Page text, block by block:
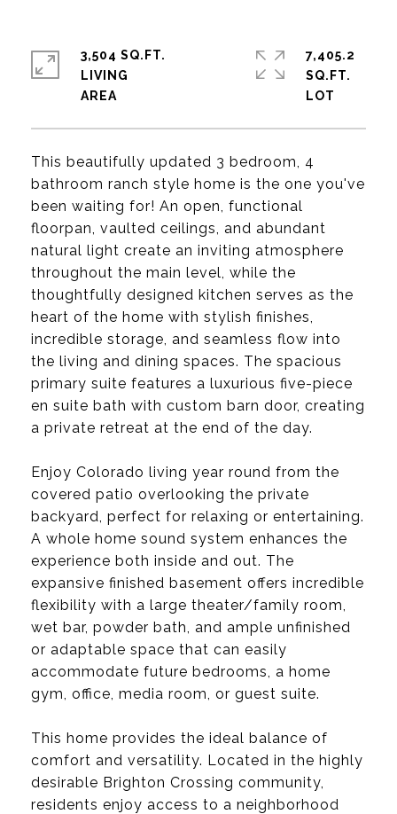
This beautifully updated 3 bedroom, 4
bathroom ranch style home is the one you've
been waiting for! An open, functional
floorpan, vaulted ceilings, and abundant
natural light create an inviting atmosphere
throughout the main level, while the
thoughtfully designed kitchen serves as the
heart of the home with stylish finishes,
incredible storage, and seamless flow into
the living and dining spaces. The spacious
primary suite features a luxurious five-piece
en suite bath with custom barn door, creating
a private retreat at the end of the day.
Enjoy Colorado living year round from the
covered patio overlooking the private
backyard, perfect for relaxing or entertaining.
A whole home sound system enhances the
experience both inside and out. The
expansive finished basement offers incredible
flexibility with a large theater/family room,
wet bar, powder bath, and ample unfinished
or adaptable space that can easily
accommodate future bedrooms, a home
gym, office, media room, or guest suite.
This home provides the ideal balance of
comfort and versatility. Located in the highly
desirable Brighton Crossing community,
residents enjoy access to a neighborhood
3,504 SQ.FT.
LIVING
7,405.2
SQ.FT.